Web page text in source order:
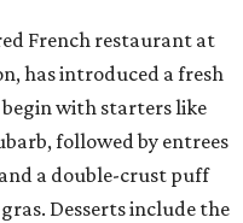
French restaurant at
has introduced a fresh
with starters like
followed by entrees
a double-crust puff
Desserts include the